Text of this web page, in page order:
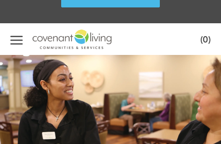
Skip to main content
(0)
-